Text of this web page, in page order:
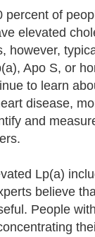
percent of
elevated
however,
Apo S, or
to learn
disease,
and
Lp(a)
believe
People